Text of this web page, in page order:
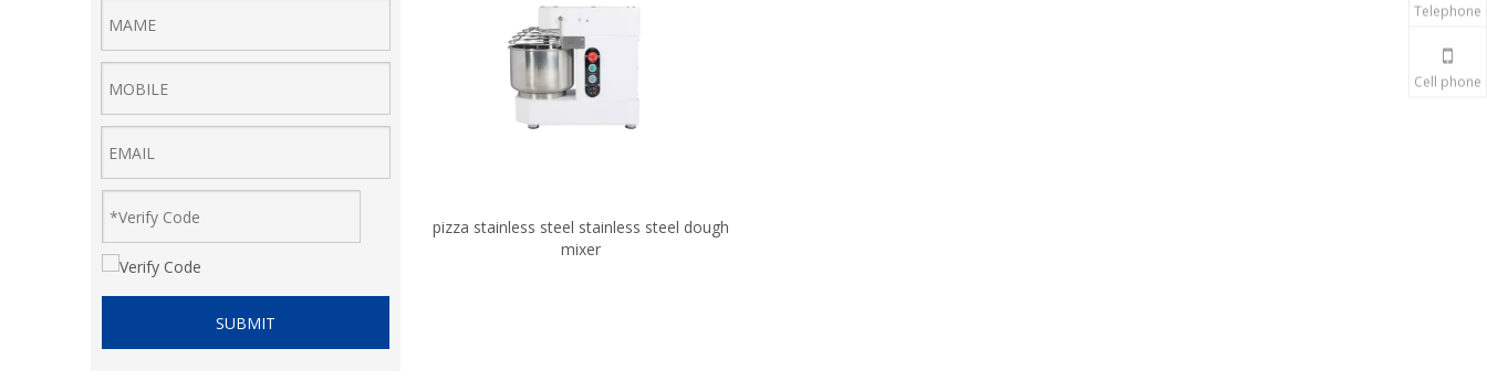
SUBMIT
pizza stainless steel stainless steel dough
mixer
Telephone
Cell phone